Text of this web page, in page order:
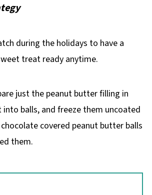
during the holidays to have a
treat ready anytime.
just the peanut butter filling in
into balls, and freeze them uncoated
covered peanut butter balls
them.